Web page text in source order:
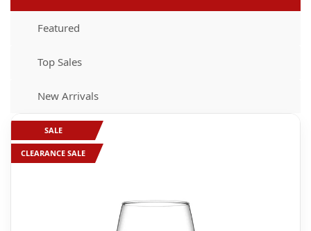
Featured
Top Sales
New Arrivals
SALE
CLEARANCE SALE